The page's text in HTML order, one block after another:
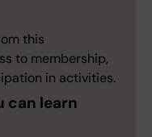
this
to membership,
in activities.
can learn